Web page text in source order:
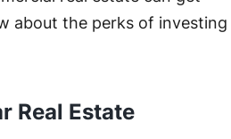
about the perks of investing
Real Estate